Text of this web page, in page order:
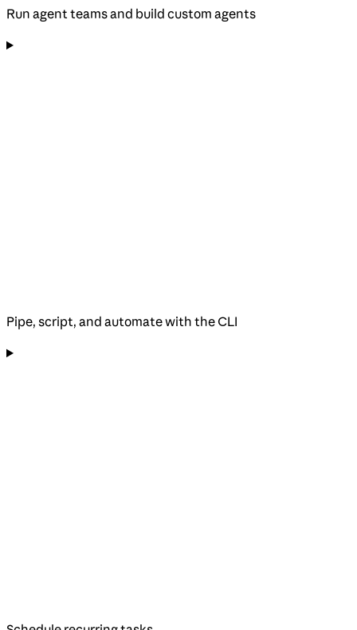
Run agent teams and build custom agents
Pipe, script, and automate with the CLI